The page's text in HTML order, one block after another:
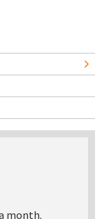
month.